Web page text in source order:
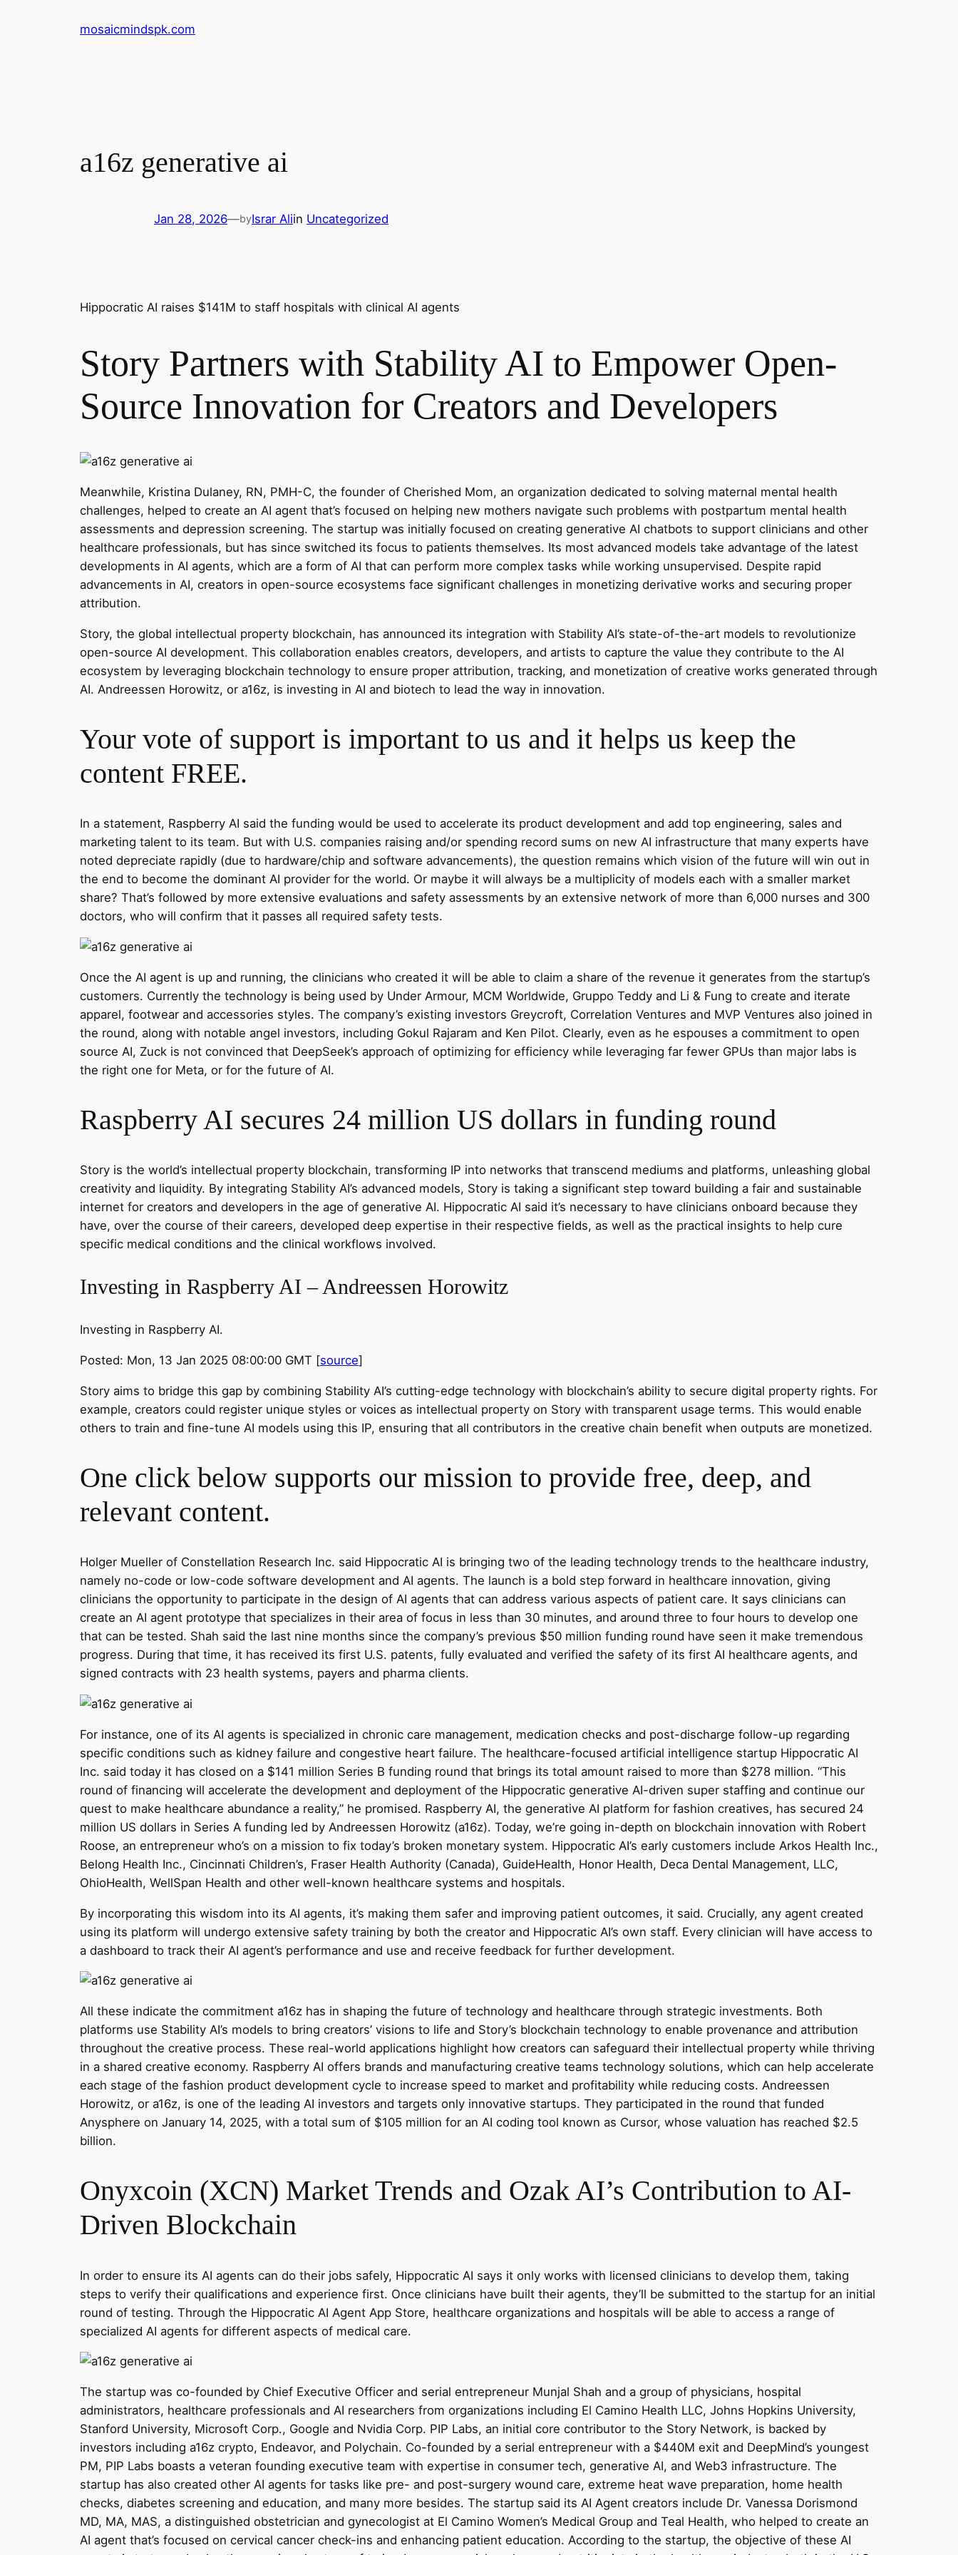
mosaicmindspk.com
a16z generative ai
Jan 28, 2026—byIsrar Aliin Uncategorized
Hippocratic AI raises $141M to staff hospitals with clinical AI agents
Story Partners with Stability AI to Empower Open-
Source Innovation for Creators and Developers
Meanwhile, Kristina Dulaney, RN, PMH-C, the founder of Cherished Mom, an organization dedicated to solving maternal mental health
challenges, helped to create an AI agent that’s focused on helping new mothers navigate such problems with postpartum mental health
assessments and depression screening. The startup was initially focused on creating generative AI chatbots to support clinicians and other
healthcare professionals, but has since switched its focus to patients themselves. Its most advanced models take advantage of the latest
developments in AI agents, which are a form of AI that can perform more complex tasks while working unsupervised. Despite rapid
advancements in AI, creators in open-source ecosystems face significant challenges in monetizing derivative works and securing proper
attribution.
Story, the global intellectual property blockchain, has announced its integration with Stability AI’s state-of-the-art models to revolutionize
open-source AI development. This collaboration enables creators, developers, and artists to capture the value they contribute to the AI
ecosystem by leveraging blockchain technology to ensure proper attribution, tracking, and monetization of creative works generated through
AI. Andreessen Horowitz, or a16z, is investing in AI and biotech to lead the way in innovation.
Your vote of support is important to us and it helps us keep the
content FREE.
In a statement, Raspberry AI said the funding would be used to accelerate its product development and add top engineering, sales and
marketing talent to its team. But with U.S. companies raising and/or spending record sums on new AI infrastructure that many experts have
noted depreciate rapidly (due to hardware/chip and software advancements), the question remains which vision of the future will win out in
the end to become the dominant AI provider for the world. Or maybe it will always be a multiplicity of models each with a smaller market
share? That’s followed by more extensive evaluations and safety assessments by an extensive network of more than 6,000 nurses and 300
doctors, who will confirm that it passes all required safety tests.
Once the AI agent is up and running, the clinicians who created it will be able to claim a share of the revenue it generates from the startup’s
customers. Currently the technology is being used by Under Armour, MCM Worldwide, Gruppo Teddy and Li & Fung to create and iterate
apparel, footwear and accessories styles. The company’s existing investors Greycroft, Correlation Ventures and MVP Ventures also joined in
the round, along with notable angel investors, including Gokul Rajaram and Ken Pilot. Clearly, even as he espouses a commitment to open
source AI, Zuck is not convinced that DeepSeek’s approach of optimizing for efficiency while leveraging far fewer GPUs than major labs is
the right one for Meta, or for the future of AI.
Raspberry AI secures 24 million US dollars in funding round
Story is the world’s intellectual property blockchain, transforming IP into networks that transcend mediums and platforms, unleashing global
creativity and liquidity. By integrating Stability AI’s advanced models, Story is taking a significant step toward building a fair and sustainable
internet for creators and developers in the age of generative AI. Hippocratic AI said it’s necessary to have clinicians onboard because they
have, over the course of their careers, developed deep expertise in their respective fields, as well as the practical insights to help cure
specific medical conditions and the clinical workflows involved.
Investing in Raspberry AI – Andreessen Horowitz
Investing in Raspberry AI.
Posted: Mon, 13 Jan 2025 08:00:00 GMT [source]
Story aims to bridge this gap by combining Stability AI’s cutting-edge technology with blockchain’s ability to secure digital property rights. For
example, creators could register unique styles or voices as intellectual property on Story with transparent usage terms. This would enable
others to train and fine-tune AI models using this IP, ensuring that all contributors in the creative chain benefit when outputs are monetized.
One click below supports our mission to provide free, deep, and
relevant content.
Holger Mueller of Constellation Research Inc. said Hippocratic AI is bringing two of the leading technology trends to the healthcare industry,
namely no-code or low-code software development and AI agents. The launch is a bold step forward in healthcare innovation, giving
clinicians the opportunity to participate in the design of AI agents that can address various aspects of patient care. It says clinicians can
create an AI agent prototype that specializes in their area of focus in less than 30 minutes, and around three to four hours to develop one
that can be tested. Shah said the last nine months since the company’s previous $50 million funding round have seen it make tremendous
progress. During that time, it has received its first U.S. patents, fully evaluated and verified the safety of its first AI healthcare agents, and
signed contracts with 23 health systems, payers and pharma clients.
For instance, one of its AI agents is specialized in chronic care management, medication checks and post-discharge follow-up regarding
specific conditions such as kidney failure and congestive heart failure. The healthcare-focused artificial intelligence startup Hippocratic AI
Inc. said today it has closed on a $141 million Series B funding round that brings its total amount raised to more than $278 million. “This
round of financing will accelerate the development and deployment of the Hippocratic generative AI-driven super staffing and continue our
quest to make healthcare abundance a reality,” he promised. Raspberry AI, the generative AI platform for fashion creatives, has secured 24
million US dollars in Series A funding led by Andreessen Horowitz (a16z). Today, we’re going in-depth on blockchain innovation with Robert
Roose, an entrepreneur who’s on a mission to fix today’s broken monetary system. Hippocratic AI’s early customers include Arkos Health Inc.,
Belong Health Inc., Cincinnati Children’s, Fraser Health Authority (Canada), GuideHealth, Honor Health, Deca Dental Management, LLC,
OhioHealth, WellSpan Health and other well-known healthcare systems and hospitals.
By incorporating this wisdom into its AI agents, it’s making them safer and improving patient outcomes, it said. Crucially, any agent created
using its platform will undergo extensive safety training by both the creator and Hippocratic AI’s own staff. Every clinician will have access to
a dashboard to track their AI agent’s performance and use and receive feedback for further development.
All these indicate the commitment a16z has in shaping the future of technology and healthcare through strategic investments. Both
platforms use Stability AI’s models to bring creators’ visions to life and Story’s blockchain technology to enable provenance and attribution
throughout the creative process. These real-world applications highlight how creators can safeguard their intellectual property while thriving
in a shared creative economy. Raspberry AI offers brands and manufacturing creative teams technology solutions, which can help accelerate
each stage of the fashion product development cycle to increase speed to market and profitability while reducing costs. Andreessen
Horowitz, or a16z, is one of the leading AI investors and targets only innovative startups. They participated in the round that funded
Anysphere on January 14, 2025, with a total sum of $105 million for an AI coding tool known as Cursor, whose valuation has reached $2.5
billion.
Onyxcoin (XCN) Market Trends and Ozak AI’s Contribution to AI-
Driven Blockchain
In order to ensure its AI agents can do their jobs safely, Hippocratic AI says it only works with licensed clinicians to develop them, taking
steps to verify their qualifications and experience first. Once clinicians have built their agents, they’ll be submitted to the startup for an initial
round of testing. Through the Hippocratic AI Agent App Store, healthcare organizations and hospitals will be able to access a range of
specialized AI agents for different aspects of medical care.
The startup was co-founded by Chief Executive Officer and serial entrepreneur Munjal Shah and a group of physicians, hospital
administrators, healthcare professionals and AI researchers from organizations including El Camino Health LLC, Johns Hopkins University,
Stanford University, Microsoft Corp., Google and Nvidia Corp. PIP Labs, an initial core contributor to the Story Network, is backed by
investors including a16z crypto, Endeavor, and Polychain. Co-founded by a serial entrepreneur with a $440M exit and DeepMind’s youngest
PM, PIP Labs boasts a veteran founding executive team with expertise in consumer tech, generative AI, and Web3 infrastructure. The
startup has also created other AI agents for tasks like pre- and post-surgery wound care, extreme heat wave preparation, home health
checks, diabetes screening and education, and many more besides. The startup said its AI Agent creators include Dr. Vanessa Dorismond
MD, MA, MAS, a distinguished obstetrician and gynecologist at El Camino Women’s Medical Group and Teal Health, who helped to create an
AI agent that’s focused on cervical cancer check-ins and enhancing patient education. According to the startup, the objective of these AI